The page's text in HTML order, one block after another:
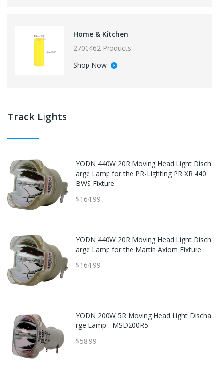
Home & Kitchen
2700462 Products
Shop Now
Track Lights
YODN 440W 20R Moving Head Light Disch
arge Lamp for the PR-Lighting PR XR 440
BWS Fixture
$164.99
YODN 440W 20R Moving Head Light Disch
arge Lamp for the Martin Axiom Fixture
$164.99
YODN 200W 5R Moving Head Light Discha
rge Lamp - MSD200R5
$58.99